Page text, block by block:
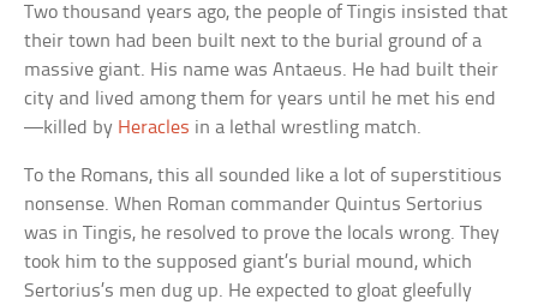
Two thousand years ago, the people of Tingis insisted that
their town had been built next to the burial ground of a
massive giant. His name was Antaeus. He had built their
city and lived among them for years until he met his end
—killed by Heracles in a lethal wrestling match.
To the Romans, this all sounded like a lot of superstitious
nonsense. When Roman commander Quintus Sertorius
was in Tingis, he resolved to prove the locals wrong. They
took him to the supposed giant’s burial mound, which
Sertorius’s men dug up. He expected to gloat gleefully